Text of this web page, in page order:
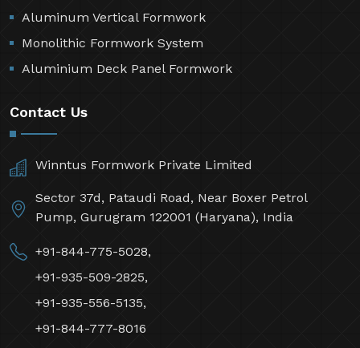
Aluminum Vertical Formwork
Monolithic Formwork System
Aluminium Deck Panel Formwork
Contact Us
Winntus Formwork Private Limited
Sector 37d, Pataudi Road, Near Boxer Petrol
Pump, Gurugram 122001 (Haryana), India
+91-844-775-5028,
+91-935-509-2825,
+91-935-556-5135,
+91-844-777-8016